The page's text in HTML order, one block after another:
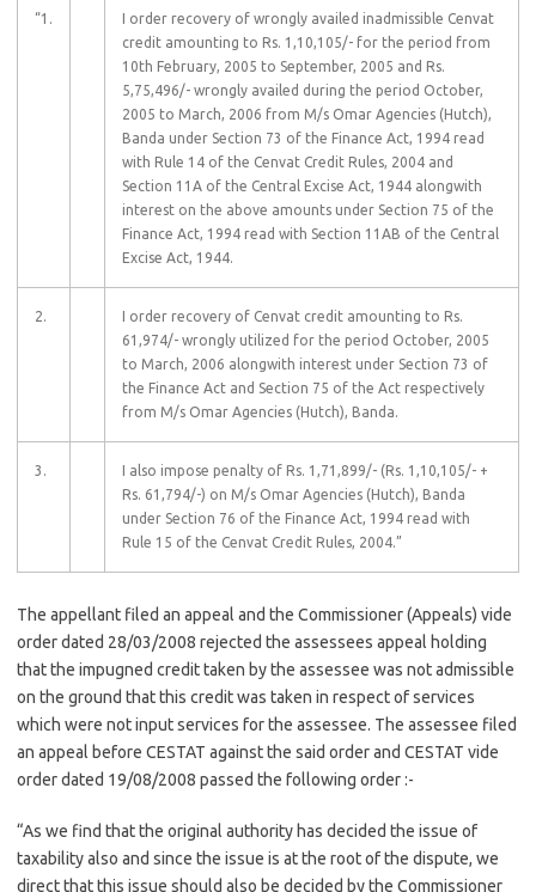
“1.
I order recovery of wrongly availed inadmissible Cenvat
credit amounting to Rs. 1,10,105/- for the period from
10th February, 2005 to September, 2005 and Rs.
5,75,496/- wrongly availed during the period October,
2005 to March, 2006 from M/s Omar Agencies (Hutch),
Banda under Section 73 of the Finance Act, 1994 read
with Rule 14 of the Cenvat Credit Rules, 2004 and
Section 11A of the Central Excise Act, 1944 alongwith
interest on the above amounts under Section 75 of the
Finance Act, 1994 read with Section 11AB of the Central
Excise Act, 1944.
2.
I order recovery of Cenvat credit amounting to Rs.
61,974/- wrongly utilized for the period October, 2005
to March, 2006 alongwith interest under Section 73 of
the Finance Act and Section 75 of the Act respectively
from M/s Omar Agencies (Hutch), Banda.
3.
I also impose penalty of Rs. 1,71,899/- (Rs. 1,10,105/- +
Rs. 61,794/-) on M/s Omar Agencies (Hutch), Banda
under Section 76 of the Finance Act, 1994 read with
Rule 15 of the Cenvat Credit Rules, 2004.”
The appellant filed an appeal and the Commissioner (Appeals) vide
order dated 28/03/2008 rejected the assessees appeal holding
that the impugned credit taken by the assessee was not admissible
on the ground that this credit was taken in respect of services
which were not input services for the assessee. The assessee filed
an appeal before CESTAT against the said order and CESTAT vide
order dated 19/08/2008 passed the following order :-
“As we find that the original authority has decided the issue of
taxability also and since the issue is at the root of the dispute, we
direct that this issue should also be decided by the Commissioner